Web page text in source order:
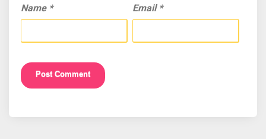
Name * Email *